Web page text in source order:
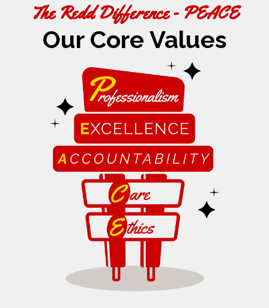
The Redd Difference - PEACE
Our Core Values